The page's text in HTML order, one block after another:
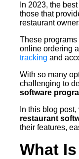
In 2023, the
those that
restaurant
These
online ordering
tracking and
With so many
challenging to
software
In this blog
restaurant
their features,
What